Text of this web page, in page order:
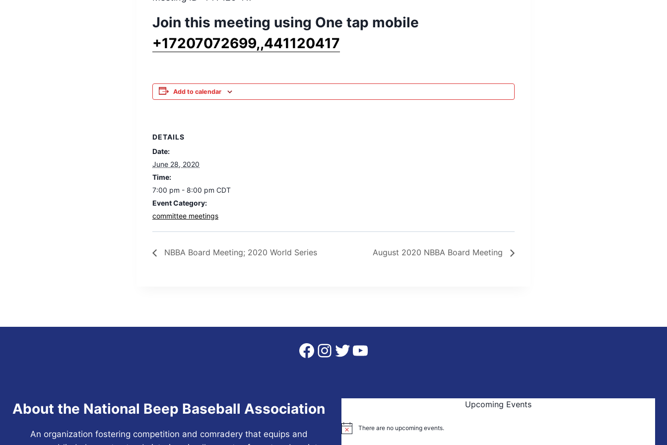
Join this meeting using One tap mobile
+17207072699,,441120417
Add to calendar
DETAILS
Date:
June 28, 2020
Time:
7:00 pm - 8:00 pm CDT
Event Category:
committee meetings
NBBA Board Meeting; 2020 World Series August 2020 NBBA Board Meeting
Facebook
Instagram
Twitter
YouTube
About the National Beep Baseball Association
An organization fostering competition and comradery that equips and
Upcoming Events
Notice There are no upcoming events.